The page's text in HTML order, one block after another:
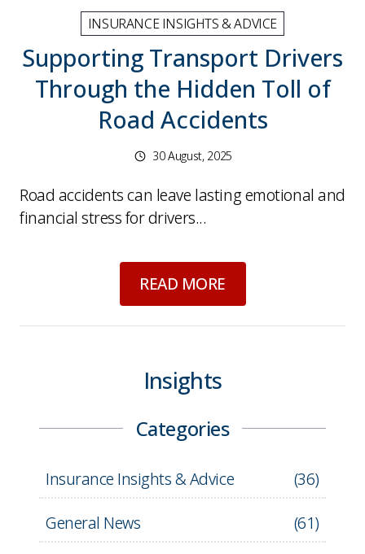
INSURANCE INSIGHTS & ADVICE
Supporting Transport Drivers
Through the Hidden Toll of
Road Accidents
30 August, 2025
Road accidents can leave lasting emotional and
financial stress for drivers...
READ MOREabout
Insights
Categories
Insurance Insights & Advice (36)
General News
(61)